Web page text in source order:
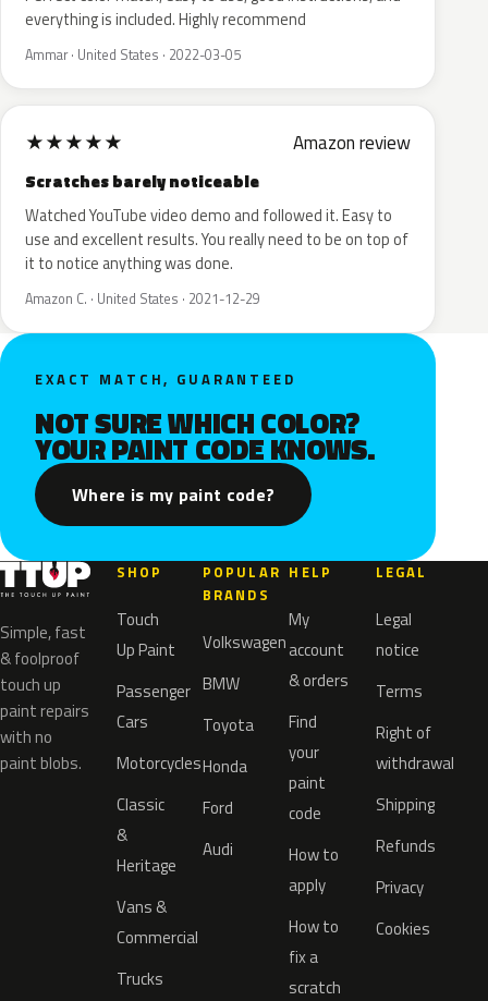
everything is included. Highly recommend
Ammar · United States · 2022-03-05
★★★★★ Amazon review
Scratches barely noticeable
Watched YouTube video demo and followed it. Easy to
use and excellent results. You really need to be on top of
it to notice anything was done.
Amazon C. · United States · 2021-12-29
EXACT MATCH, GUARANTEED
NOT SURE WHICH COLOR?
YOUR PAINT CODE KNOWS.
Where is my paint code?
Simple, fast
& foolproof
touch up
paint repairs
with no
paint blobs.
SHOP
Touch
Up Paint
Passenger
Cars
Motorcycles
Classic
&
Heritage
Vans &
Commercial
Trucks
POPULAR
BRANDS
Volkswagen
BMW
Toyota
Honda
Ford
Audi
HELP
My
account
& orders
Find
your
paint
code
How to
apply
How to
fix a
scratch
LEGAL
Legal
notice
Terms
Right of
withdrawal
Shipping
Refunds
Privacy
Cookies